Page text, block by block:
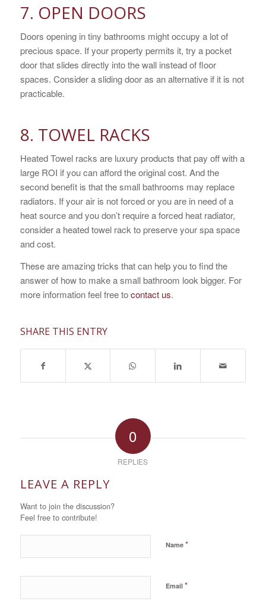
7. OPEN DOORS
Doors opening in tiny bathrooms might occupy a lot of
precious space. If your property permits it, try a pocket
door that slides directly into the wall instead of floor
spaces. Consider a sliding door as an alternative if it is not
practicable.
8. TOWEL RACKS
Heated Towel racks are luxury products that pay off with a
large ROI if you can afford the original cost. And the
second benefit is that the small bathrooms may replace
radiators. If your air is not forced or you are in need of a
heat source and you don’t require a forced heat radiator,
consider a heated towel rack to preserve your spa space
and cost.
These are amazing tricks that can help you to find the
answer of how to make a small bathroom look bigger. For
more information feel free tocontact us.
SHARE THIS ENTRY
0
REPLIES
LEAVE A REPLY
Want to join the discussion?
Feel free to contribute!
Name *
Email *